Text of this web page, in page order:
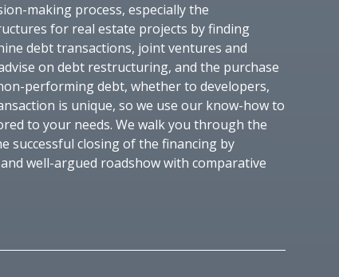
making process, especially the
for real estate projects by finding
debt transactions, joint ventures and
on debt restructuring, and the purchase
performing debt, whether to developers,
is unique, so we use our know-how to
to your needs. We walk you through the
successful closing of the financing by
well-argued roadshow with comparative